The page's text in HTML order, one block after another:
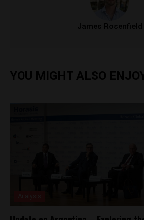
James Rosenfield
YOU MIGHT ALSO